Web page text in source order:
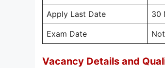
Apply Last Date 30
Exam Date
Vacancy Details and